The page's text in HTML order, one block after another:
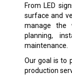
From LED
surface and
manage the
planning,
maintenance.
Our goal is to
production